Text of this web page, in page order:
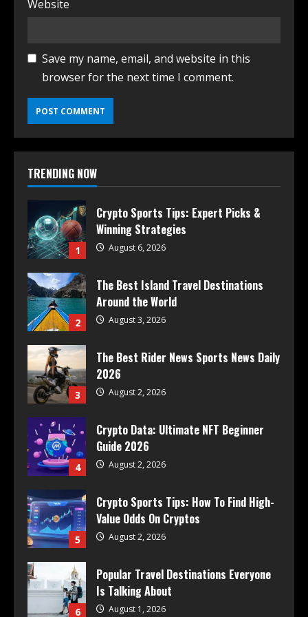
Website
Save my name, email, and website in this
browser for the next time I comment.
TRENDING NOW
1
Crypto Sports Tips: Expert Picks &
Winning Strategies
August 6, 2026
2
The Best Island Travel Destinations
Around the World
August 3, 2026
3
The Best Rider News Sports News Daily
2026
August 2, 2026
4
Crypto Data: Ultimate NFT Beginner
Guide 2026
August 2, 2026
5
Crypto Sports Tips: How To Find High-
Value Odds On Cryptos
August 2, 2026
6
Popular Travel Destinations Everyone
Is Talking About
August 1, 2026